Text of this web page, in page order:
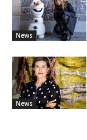
News
News